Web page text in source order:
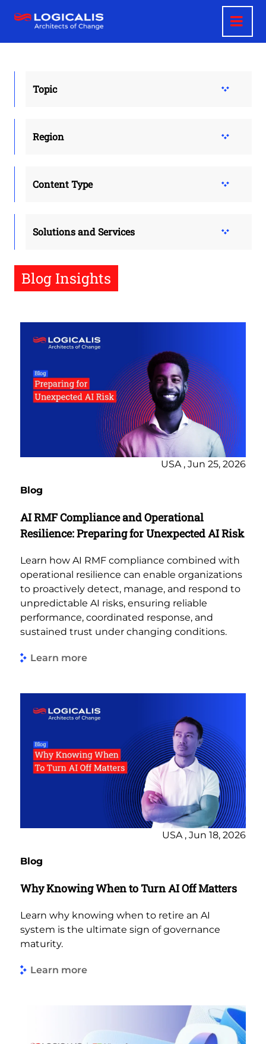
main
Topic
Region
Content Type
Solutions and Services
Blog Insights
USA , Jun 25, 2026
Blog
AI RMF Compliance and Operational
Resilience: Preparing for Unexpected AI Risk
Learn how AI RMF compliance combined with
operational resilience can enable organizations
to proactively detect, manage, and respond to
unpredictable AI risks, ensuring reliable
performance, coordinated response, and
sustained trust under changing conditions.
Learn more
USA , Jun 18, 2026
Blog
Why Knowing When to Turn AI Off Matters
Learn why knowing when to retire an AI
system is the ultimate sign of governance
maturity.
Learn more